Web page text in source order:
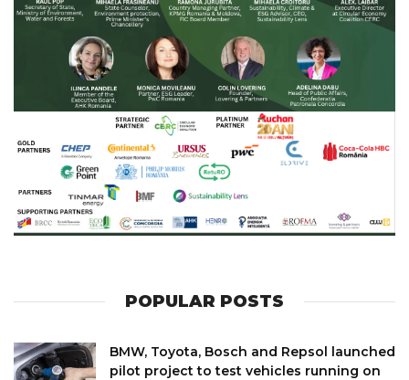
POPULAR POSTS
BMW, Toyota, Bosch and Repsol launched
pilot project to test vehicles running on